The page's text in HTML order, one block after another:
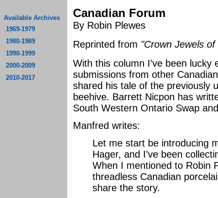
Available Archives
1969-1979
1980-1989
1990-1999
2000-2009
2010-2017
Canadian Forum
By Robin Plewes
Reprinted from "Crown Jewels
With this column I've been lucky
submissions from other
shared his tale of the previously
beehive. Barrett Nicpon has
South Western Ontario Swap
Manfred writes:
Let me start be introducing
Hager, and I've been
When I mentioned to Robin
threadless Canadian
share the story.